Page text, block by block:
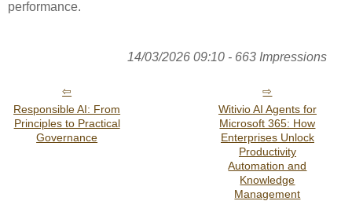
performance.
14/03/2026 09:10 - 663 Impressions
Responsible AI: From
Principles to Practical
Governance
Witivio AI Agents for
Microsoft 365: How
Enterprises Unlock
Productivity
Automation and
Knowledge
Management